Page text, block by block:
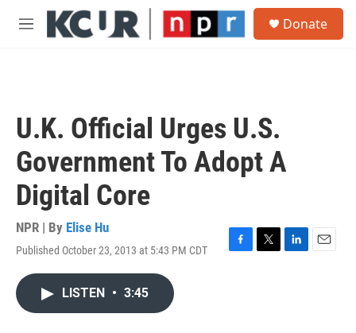
Skip to main content
M
Donate
U.K. Official Urges U.S.
Government To Adopt A
Digital Core
NPR | By Elise Hu
Published October 23, 2013 at 5:43 PM CDT
F
T
L
E
LISTEN • 3:45